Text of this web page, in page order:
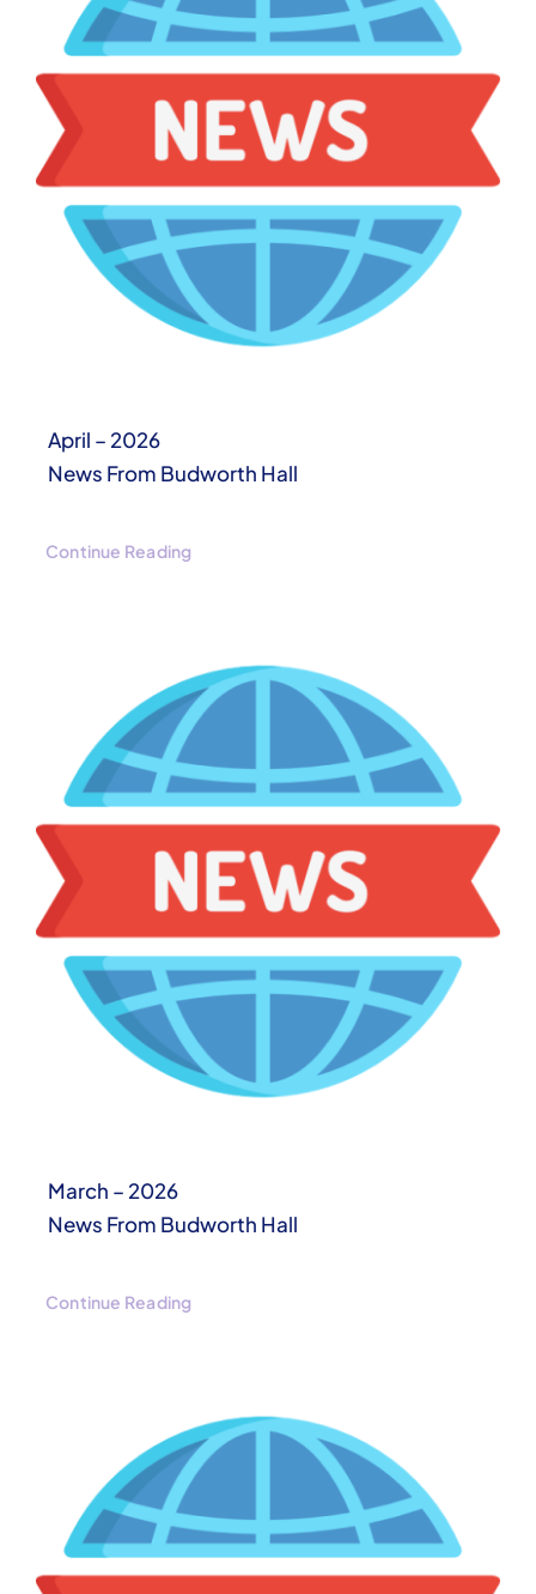
April – 2026
News From Budworth Hall
Continue Reading
March – 2026
News From Budworth Hall
Continue Reading